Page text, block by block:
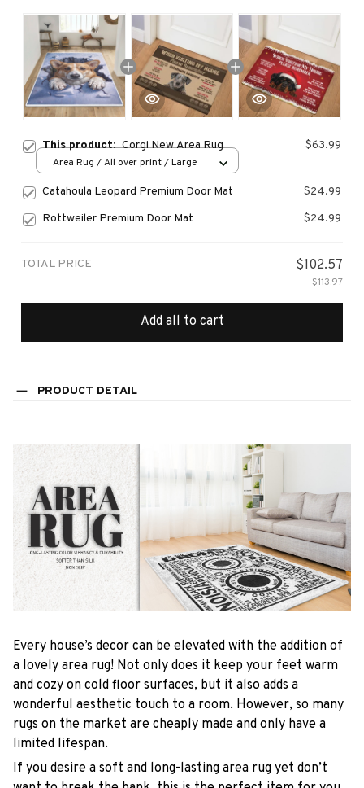
This product:Corgi New Area Rug $63.99
Area Rug / All over print / Large
Catahoula Leopard Premium Door Mat
$24.99
Rottweiler Premium Door Mat
$24.99
TOTAL PRICE $102.57
$113.97
Add all to cart
PRODUCT DETAIL
Every house’s decor can be elevated with the addition of
a lovely area rug! Not only does it keep your feet warm
and cozy on cold floor surfaces, but it also adds a
wonderful aesthetic touch to a room. However, so many
rugs on the market are cheaply made and only have a
limited lifespan.
If you desire a soft and long-lasting area rug yet don’t